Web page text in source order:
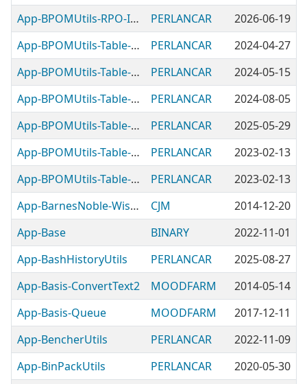
App-BPOMUtils-RPO-Ingredients
PERLANCAR
2026-06-19
App-BPOMUtils-Table-FoodAdditive
PERLANCAR
2024-04-27
App-BPOMUtils-Table-FoodCategory
PERLANCAR
2024-05-15
App-BPOMUtils-Table-FoodIngredient
PERLANCAR
2024-08-05
App-BPOMUtils-Table-FoodType
PERLANCAR
2025-05-29
App-BPOMUtils-Table-MicrobeInput
PERLANCAR
2023-02-13
App-BPOMUtils-Table-RegCodePrefix
PERLANCAR
2023-02-13
App-BarnesNoble-WishListMinder
CJM
2014-12-20
App-Base
BINARY
2022-11-01
App-BashHistoryUtils
PERLANCAR
2025-08-27
App-Basis-ConvertText2
MOODFARM
2014-05-14
App-Basis-Queue
MOODFARM
2017-12-11
App-BencherUtils
PERLANCAR
2022-11-09
App-BinPackUtils
PERLANCAR
2020-05-30